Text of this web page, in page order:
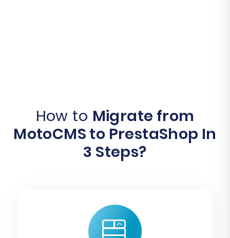
How to Migrate from
MotoCMS to PrestaShop In
3 Steps?